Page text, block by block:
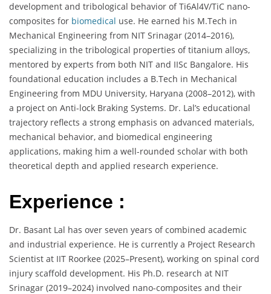
development and tribological behavior of Ti6Al4V/TiC nano-
composites for biomedical use. He earned his M.Tech in
Mechanical Engineering from NIT Srinagar (2014–2016),
specializing in the tribological properties of titanium alloys,
mentored by experts from both NIT and IISc Bangalore. His
foundational education includes a B.Tech in Mechanical
Engineering from MDU University, Haryana (2008–2012), with
a project on Anti-lock Braking Systems. Dr. Lal’s educational
trajectory reflects a strong emphasis on advanced materials,
mechanical behavior, and biomedical engineering
applications, making him a well-rounded scholar with both
theoretical depth and applied research experience.
Experience :
Dr. Basant Lal has over seven years of combined academic
and industrial experience. He is currently a Project Research
Scientist at IIT Roorkee (2025–Present), working on spinal cord
injury scaffold development. His Ph.D. research at NIT
Srinagar (2019–2024) involved nano-composites and their